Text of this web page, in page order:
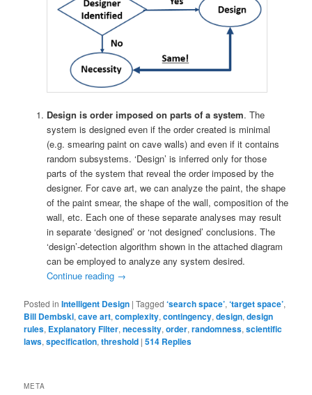
Design is order imposed on parts of a system. The
system is designed even if the order created is minimal
(e.g. smearing paint on cave walls) and even if it contains
random subsystems. ‘Design’ is inferred only for those
parts of the system that reveal the order imposed by the
designer. For cave art, we can analyze the paint, the shape
of the paint smear, the shape of the wall, composition of the
wall, etc. Each one of these separate analyses may result
in separate ‘designed’ or ‘not designed’ conclusions. The
‘design’-detection algorithm shown in the attached diagram
can be employed to analyze any system desired.
Continue reading →
Posted in Intelligent Design |Tagged ‘search space’,‘target space’,
Bill Dembski,cave art,complexity,contingency,design,design
rules, Explanatory Filter,necessity,order,randomness,scientific
laws,specification,threshold |514 Replies
META